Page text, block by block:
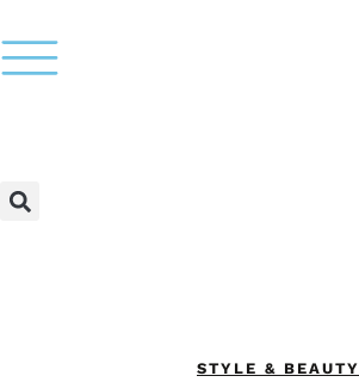
STYLE & BEAUTY